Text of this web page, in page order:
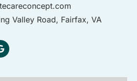
Valley Road, Fairfax, VA